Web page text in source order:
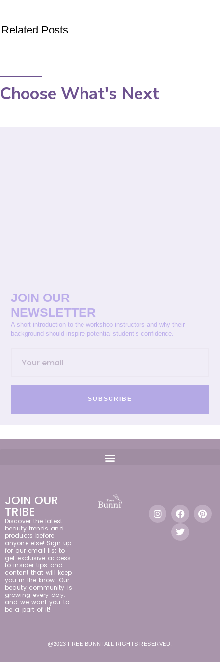
Related Posts
Choose What's Next
JOIN OUR
NEWSLETTER
A short introduction to the workshop instructors and why their
background should inspire potential student’s confidence.
SUBSCRIBE
JOIN OUR
TRIBE
Discover the latest
beauty trends and
products before
anyone else! Sign up
for our email list to
get exclusive access
to insider tips and
content that will keep
you in the know. Our
beauty community is
growing every day,
and we want you to
be a part of it!
@2023 FREE BUNNI ALL RIGHTS RESERVED.